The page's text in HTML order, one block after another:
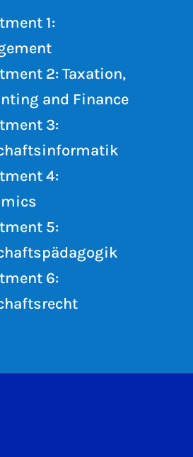
1:
2: Taxation,
and Finance
3:
4:
5:
6: